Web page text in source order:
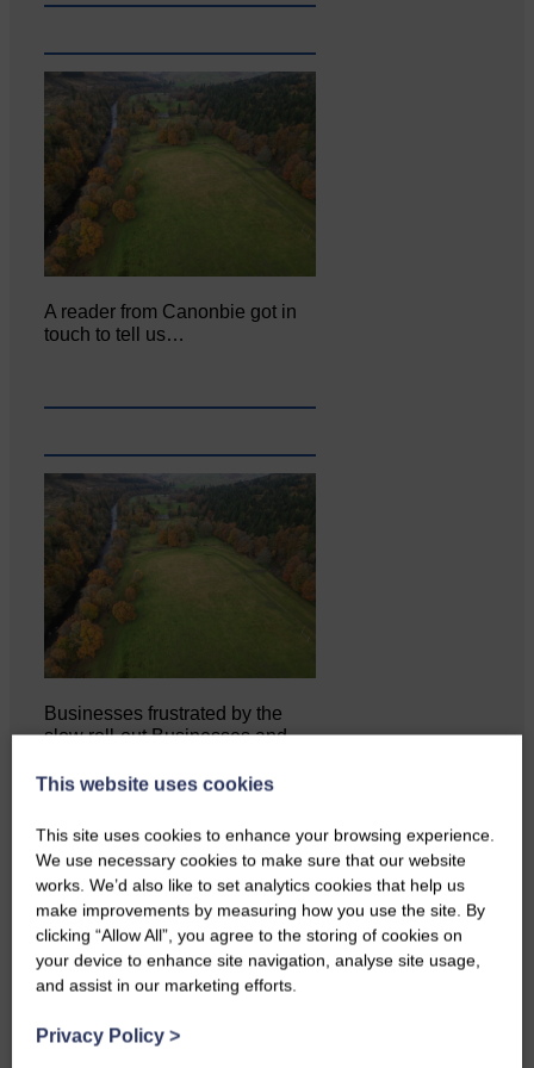
A reader from Canonbie got in
touch to tell us…
Businesses frustrated by the
slow roll-out Businesses and
This website uses cookies
This site uses cookies to enhance your browsing experience.
We use necessary cookies to make sure that our website
works. We’d also like to set analytics cookies that help us
make improvements by measuring how you use the site. By
clicking “Allow All”, you agree to the storing of cookies on
your device to enhance site navigation, analyse site usage,
and assist in our marketing efforts.
Privacy Policy >